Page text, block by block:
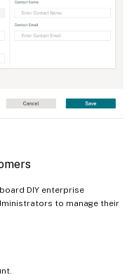
DIY enterprise
to manage their